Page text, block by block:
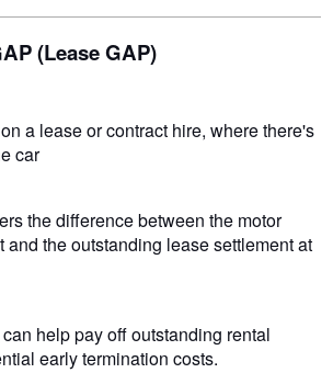
(Lease GAP)
a lease or contract hire, where there's
car
the difference between the motor
and the outstanding lease settlement at
can help pay off outstanding rental
early termination costs.